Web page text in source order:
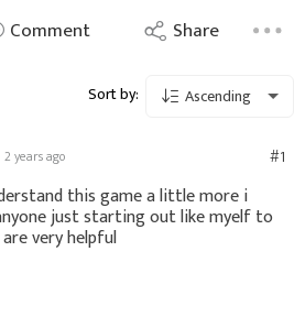
Comment Share
Sort by: Ascending
2 years ago #1
this game a little more i
just starting out like myelf to
very helpful